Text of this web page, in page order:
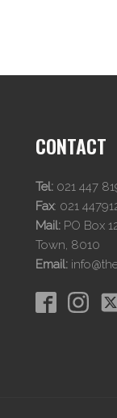
CONTACT
Tel: 021 447
Fax: 021
Mail:PO Box
Town, 8010
Email: